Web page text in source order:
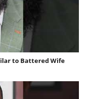
to Battered Wife